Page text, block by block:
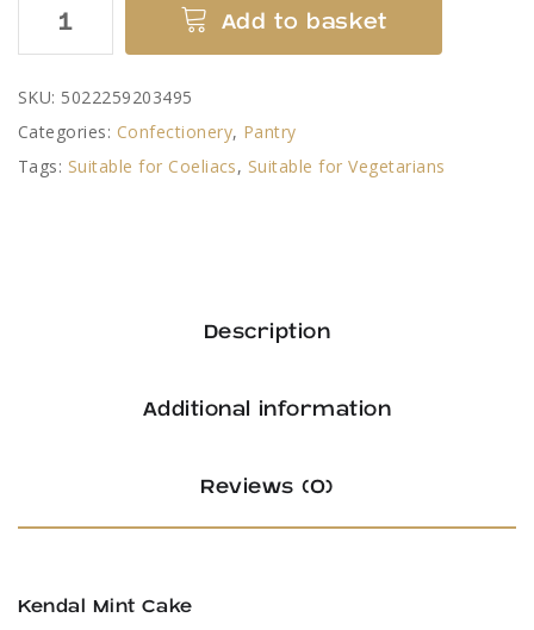
Mint
by
Romney's
quantity
Add to basket
SKU: 5022259203495
Categories: Confectionery, Pantry
Tags: Suitable for Coeliacs, Suitable for Vegetarians
Description
Additional information
Reviews (0)
Kendal Mint Cake